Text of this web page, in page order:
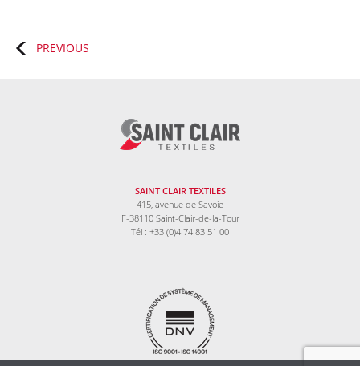
PostsPREVIOUS
SAINT CLAIR TEXTILES
415, avenue de Savoie
F-38110 Saint-Clair-de-la-Tour
Tél : +33 (0)4 74 83 51 00